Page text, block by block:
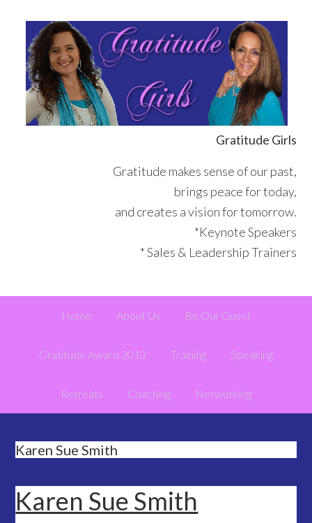
primary
navigation
content
primary
sidebar
footer
Gratitude Girls
Gratitude makes sense of our past,
brings peace for today,
and creates a vision for tomorrow.
*Keynote Speakers
* Sales & Leadership Trainers
Home About Us Be Our Guest
Gratitude Award 2013 Training Speaking
Retreats Coaching Networking
Karen Sue Smith
Karen Sue Smith